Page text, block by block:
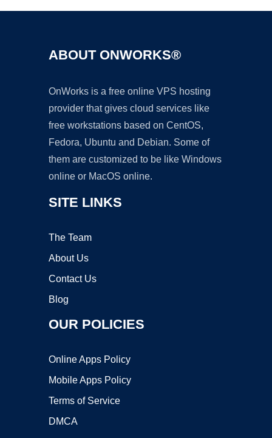
ABOUT ONWORKS®
OnWorks is a free online VPS hosting
provider that gives cloud services like
free workstations based on CentOS,
Fedora, Ubuntu and Debian. Some of
them are customized to be like Windows
online or MacOS online.
SITE LINKS
The Team
About Us
Contact Us
Blog
OUR POLICIES
Online Apps Policy
Mobile Apps Policy
Terms of Service
DMCA